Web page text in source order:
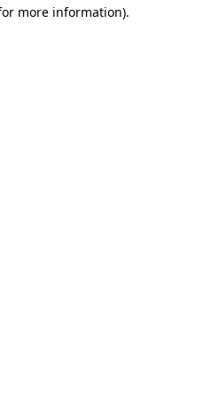
more information).